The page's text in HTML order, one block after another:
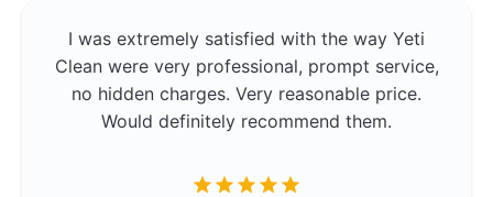
I was extremely satisfied with the way Yeti
Clean were very professional, prompt service,
no hidden charges. Very reasonable price.
Would definitely recommend them.